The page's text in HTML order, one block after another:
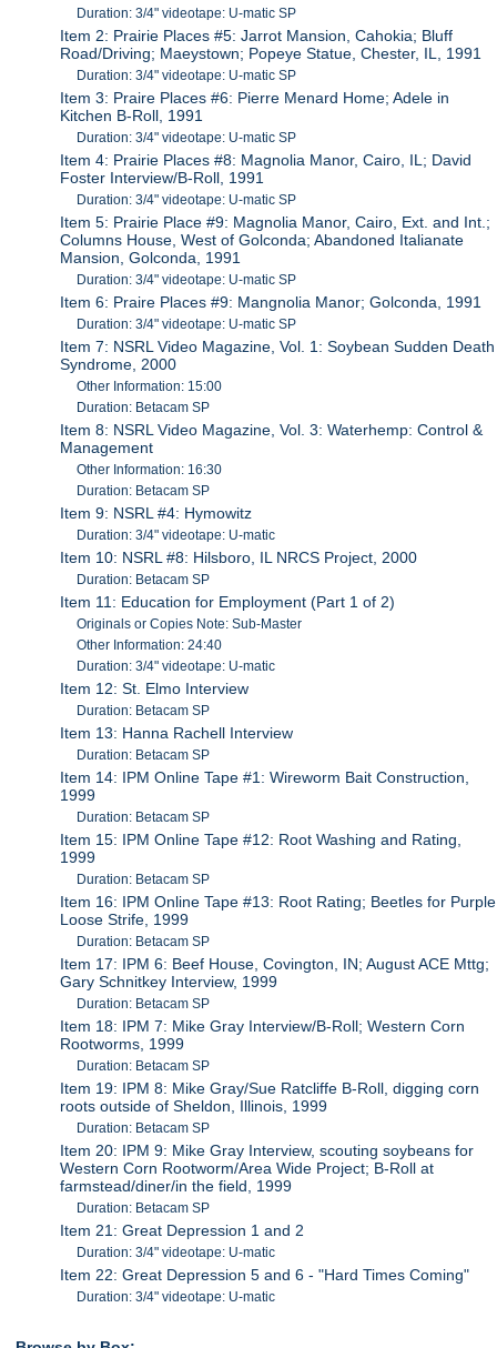
Duration: 3/4" videotape: U-matic SP
Item 2: Prairie Places #5: Jarrot Mansion, Cahokia; Bluff
Road/Driving; Maeystown; Popeye Statue, Chester, IL, 1991
Duration: 3/4" videotape: U-matic SP
Item 3: Praire Places #6: Pierre Menard Home; Adele in
Kitchen B-Roll, 1991
Duration: 3/4" videotape: U-matic SP
Item 4: Prairie Places #8: Magnolia Manor, Cairo, IL; David
Foster Interview/B-Roll, 1991
Duration: 3/4" videotape: U-matic SP
Item 5: Prairie Place #9: Magnolia Manor, Cairo, Ext. and Int.;
Columns House, West of Golconda; Abandoned Italianate
Mansion, Golconda, 1991
Duration: 3/4" videotape: U-matic SP
Item 6: Praire Places #9: Mangnolia Manor; Golconda, 1991
Duration: 3/4" videotape: U-matic SP
Item 7: NSRL Video Magazine, Vol. 1: Soybean Sudden Death
Syndrome, 2000
Other Information: 15:00
Duration: Betacam SP
Item 8: NSRL Video Magazine, Vol. 3: Waterhemp: Control &
Management
Other Information: 16:30
Duration: Betacam SP
Item 9: NSRL #4: Hymowitz
Duration: 3/4" videotape: U-matic
Item 10: NSRL #8: Hilsboro, IL NRCS Project, 2000
Duration: Betacam SP
Item 11: Education for Employment (Part 1 of 2)
Originals or Copies Note: Sub-Master
Other Information: 24:40
Duration: 3/4" videotape: U-matic
Item 12: St. Elmo Interview
Duration: Betacam SP
Item 13: Hanna Rachell Interview
Duration: Betacam SP
Item 14: IPM Online Tape #1: Wireworm Bait Construction,
1999
Duration: Betacam SP
Item 15: IPM Online Tape #12: Root Washing and Rating,
1999
Duration: Betacam SP
Item 16: IPM Online Tape #13: Root Rating; Beetles for Purple
Loose Strife, 1999
Duration: Betacam SP
Item 17: IPM 6: Beef House, Covington, IN; August ACE Mttg;
Gary Schnitkey Interview, 1999
Duration: Betacam SP
Item 18: IPM 7: Mike Gray Interview/B-Roll; Western Corn
Rootworms, 1999
Duration: Betacam SP
Item 19: IPM 8: Mike Gray/Sue Ratcliffe B-Roll, digging corn
roots outside of Sheldon, Illinois, 1999
Duration: Betacam SP
Item 20: IPM 9: Mike Gray Interview, scouting soybeans for
Western Corn Rootworm/Area Wide Project; B-Roll at
farmstead/diner/in the field, 1999
Duration: Betacam SP
Item 21: Great Depression 1 and 2
Duration: 3/4" videotape: U-matic
Item 22: Great Depression 5 and 6 - "Hard Times Coming"
Duration: 3/4" videotape: U-matic